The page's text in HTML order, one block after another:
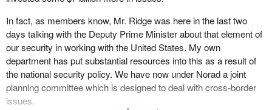
their evenings and weekends in training sessions. They spend
their own money to help others. They are truly the most giving
individuals around. Many volunteers often put the needs of their
own home and family at the bottom of the list in order to help
others.
If we as a government are going to rely on volunteers so much for
emergency preparedness, we must also be prepared to help
In fact, as members know, Mr. Ridge was here in the last two
days talking with the Deputy Prime Minister about that element of
our security in working with the United States. My own
department has put substantial resources into this as a result of
the national security policy. We have now under Norad a joint
planning committee which is designed to deal with cross-border
issues.